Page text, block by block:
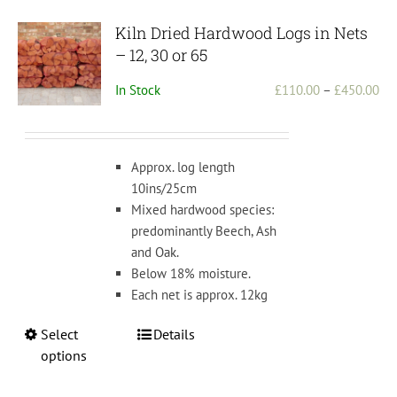
Kiln Dried Hardwood Logs in Nets
– 12, 30 or 65
In Stock £110.00 – £450.00
Approx. log length
10ins/25cm
Mixed hardwood species:
predominantly Beech, Ash
and Oak.
Below 18% moisture.
Each net is approx. 12kg
Select
options
ThisDetails